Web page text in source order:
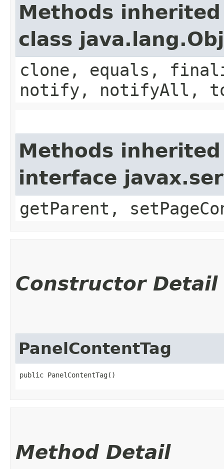
Methods
class
clone, equals,
notify, notifyAll,
Methods
interface
getParent,
Constructor Detail
PanelContentTag
public PanelContentTag()
Method Detail